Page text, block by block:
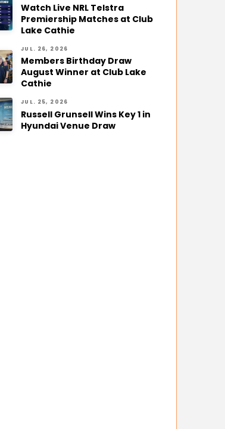
Watch Live NRL Telstra
Premiership Matches at Club
Lake Cathie
JUL. 26, 2026
Members Birthday Draw
August Winner at Club Lake
Cathie
JUL. 25, 2026
Russell Grunsell Wins Key 1 in
Hyundai Venue Draw